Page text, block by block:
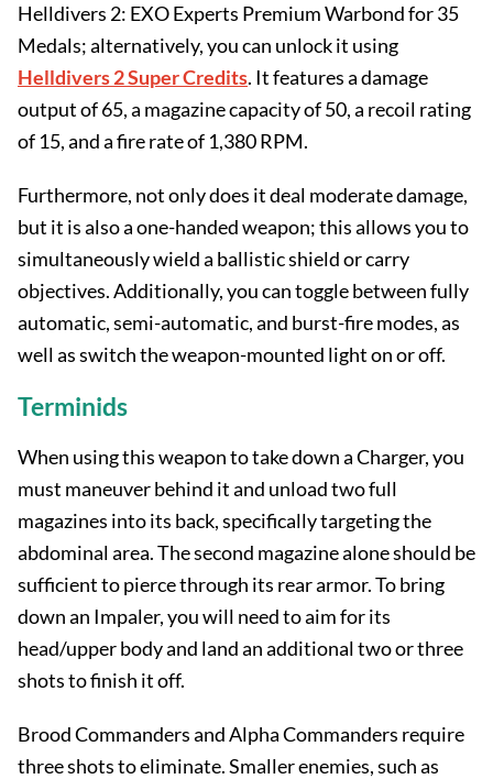
Helldivers 2: EXO Experts Premium Warbond for 35
Medals; alternatively, you can unlock it using
Helldivers 2 Super Credits. It features a damage
output of 65, a magazine capacity of 50, a recoil rating
of 15, and a fire rate of 1,380 RPM.
Furthermore, not only does it deal moderate damage,
but it is also a one-handed weapon; this allows you to
simultaneously wield a ballistic shield or carry
objectives. Additionally, you can toggle between fully
automatic, semi-automatic, and burst-fire modes, as
well as switch the weapon-mounted light on or off.
Terminids
When using this weapon to take down a Charger, you
must maneuver behind it and unload two full
magazines into its back, specifically targeting the
abdominal area. The second magazine alone should be
sufficient to pierce through its rear armor. To bring
down an Impaler, you will need to aim for its
head/upper body and land an additional two or three
shots to finish it off.
Brood Commanders and Alpha Commanders require
three shots to eliminate. Smaller enemies, such as